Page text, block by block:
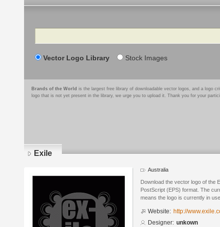
Search
Vector Logo Library Stock Images
Brands of the World is the largest free library of downloadable vector logos, and a logo
logo that is not yet present in the library, we urge you to upload it. Thank you for your
Exile
Australia
Download the vector logo of the
PostScript (EPS) format. The
means the logo is currently in
Website: http://
Designer: unkown